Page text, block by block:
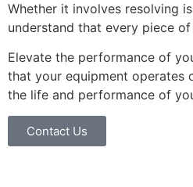
Whether it involves resolving
understand that every piece
Elevate the performance of
that your equipment operates
the life and performance of
Contact Us